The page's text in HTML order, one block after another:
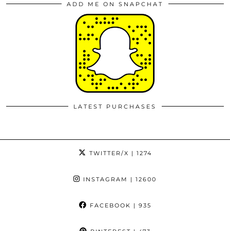
ADD ME ON SNAPCHAT
LATEST PURCHASES
TWITTER/X | 1274
INSTAGRAM | 12600
FACEBOOK | 935